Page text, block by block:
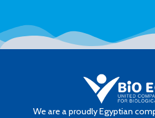
We are a proudly Egyptian